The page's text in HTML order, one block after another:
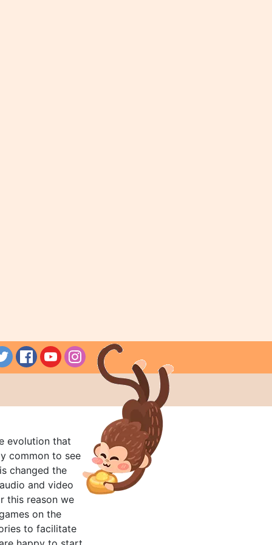
evolution that
common to see
changed the
and video
this reason we
on the
to facilitate